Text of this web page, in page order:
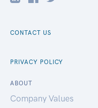
CONTACT US
PRIVACY POLICY
ABOUT
Company Values